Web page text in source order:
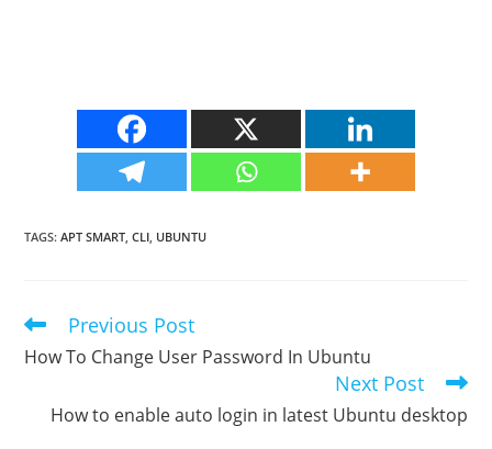
TAGS:APT SMART CLI UBUNTU
Read
articles
Previous Post
How To Change User Password In Ubuntu
Next Post
How to enable auto login in latest Ubuntu desktop